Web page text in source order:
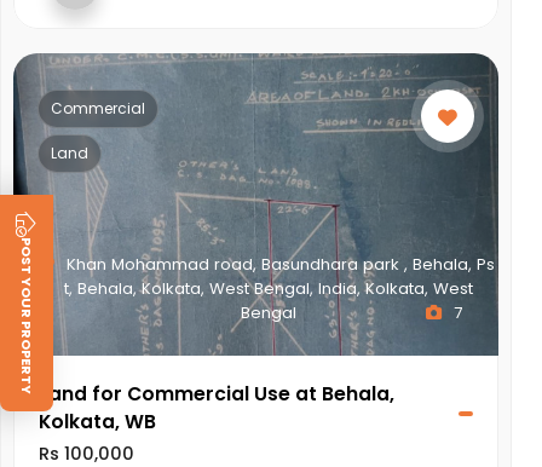
POST YOUR PROPERTY
Khan Mohammad road, Basundhara park , Behala, Ps
t, Behala, Kolkata, West Bengal, India, Kolkata, West
Bengal
Commercial
Land
7
Land for Commercial Use at Behala,
Kolkata, WB
Rs 100,000